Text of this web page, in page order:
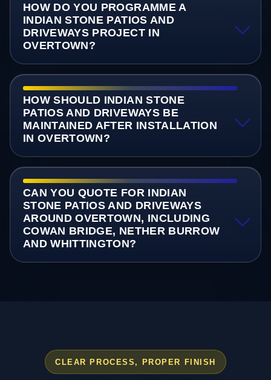
HOW DO YOU PROGRAMME A
INDIAN STONE PATIOS AND
DRIVEWAYS PROJECT IN
OVERTOWN?
HOW SHOULD INDIAN STONE
PATIOS AND DRIVEWAYS BE
MAINTAINED AFTER INSTALLATION
IN OVERTOWN?
CAN YOU QUOTE FOR INDIAN
STONE PATIOS AND DRIVEWAYS
AROUND OVERTOWN, INCLUDING
COWAN BRIDGE, NETHER BURROW
AND WHITTINGTON?
CLEAR PROCESS, PROPER FINISH